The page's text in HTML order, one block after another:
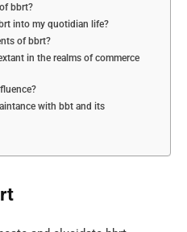
bbrt?
into my quotidian life?
of bbrt?
in the realms of commerce
with bbt and its